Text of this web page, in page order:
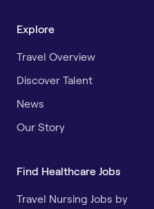
Explore
Travel Overview
Discover Talent
News
Our Story
Find Healthcare Jobs
Travel Nursing Jobs by